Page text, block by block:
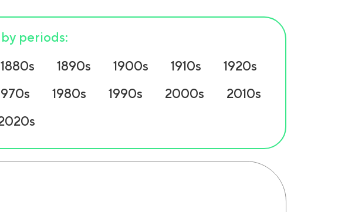
periods:
1880s 1890s 1900s 1910s
1920s
1980s 1990s 2000s
2010s